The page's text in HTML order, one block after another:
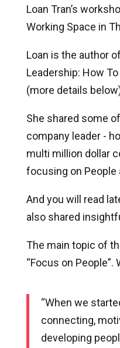
Loan Tran’s
Working Space in
Loan is the author
Leadership: How
(more details
She shared some
company leader -
multi million dollar
focusing on People
And you will read
also shared
The main topic of
“Focus on
“When we
connecting,
developing